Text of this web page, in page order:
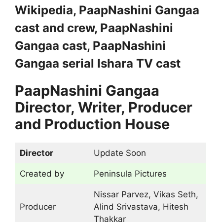
Wikipedia, PaapNashini Gangaa
cast and crew, PaapNashini
Gangaa cast, PaapNashini
Gangaa serial Ishara TV cast
PaapNashini Gangaa
Director, Writer, Producer
and Production House
Director Update Soon
Created by Peninsula Pictures
Producer
Nissar Parvez, Vikas Seth,
Alind Srivastava, Hitesh
Thakkar